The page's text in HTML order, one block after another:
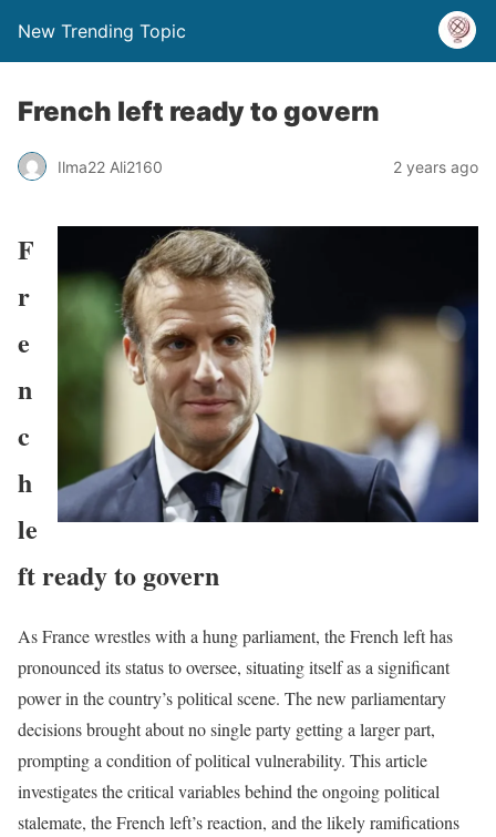
New Trending Topic
French left ready to govern
Ilma22 Ali2160 2 years ago
F
r
e
n
c
h
le
ft ready to govern
As France wrestles with a hung parliament, the French left has
pronounced its status to oversee, situating itself as a significant
power in the country’s political scene. The new parliamentary
decisions brought about no single party getting a larger part,
prompting a condition of political vulnerability. This article
investigates the critical variables behind the ongoing political
stalemate, the French left’s reaction, and the likely ramifications